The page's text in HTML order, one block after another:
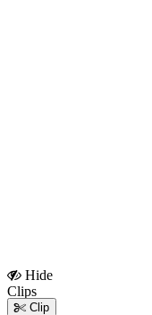
Hide
Clips
Clip